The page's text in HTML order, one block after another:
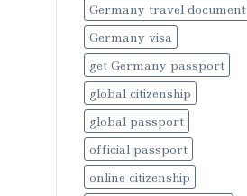
Germany travel document
Germany visa
get Germany passport
global citizenship
global passport
official passport
online citizenship